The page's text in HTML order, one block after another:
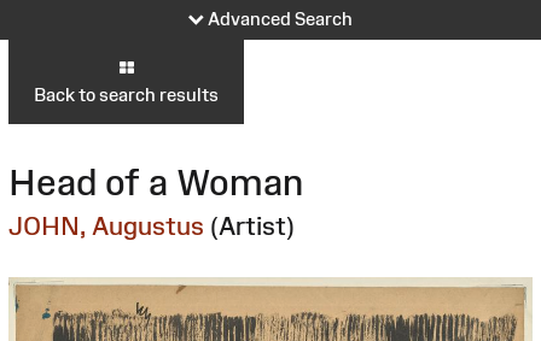
Advanced Search
Back to search results
Head of a Woman
JOHN, Augustus (Artist)